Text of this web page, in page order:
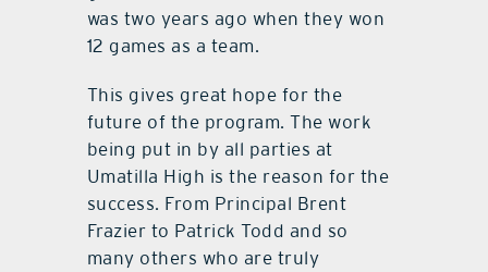
was two years ago when they won
12 games as a team.
This gives great hope for the
future of the program. The work
being put in by all parties at
Umatilla High is the reason for the
success. From Principal Brent
Frazier to Patrick Todd and so
many others who are truly